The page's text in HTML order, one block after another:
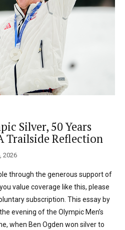
Silver, 50 Years
Trailside Reflection
2026
through the generous support of
value coverage like this, please
subscription. This essay by
evening of the Olympic Men’s
when Ben Ogden won silver to